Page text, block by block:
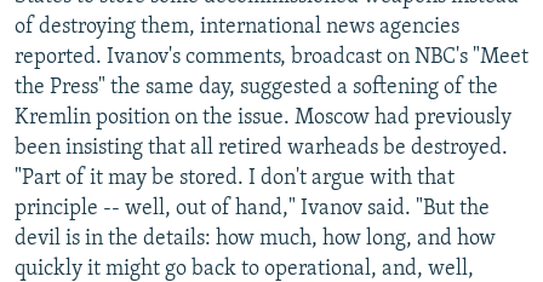
of destroying them, international news agencies
reported. Ivanov's comments, broadcast on NBC's "Meet
the Press" the same day, suggested a softening of the
Kremlin position on the issue. Moscow had previously
been insisting that all retired warheads be destroyed.
"Part of it may be stored. I don't argue with that
principle -- well, out of hand," Ivanov said. "But the
devil is in the details: how much, how long, and how
quickly it might go back to operational, and, well,